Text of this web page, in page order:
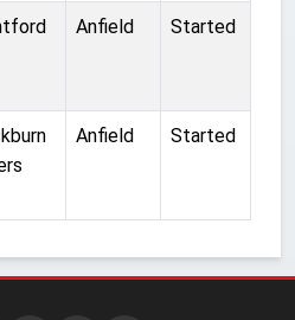
Anfield Started
Anfield Started